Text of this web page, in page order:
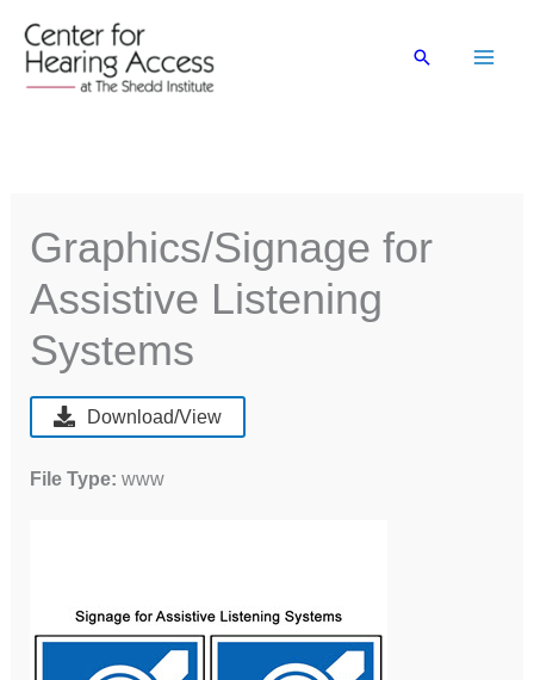
content
Search
Graphics/Signage for
Assistive Listening
Systems
Download/View
File Type:www